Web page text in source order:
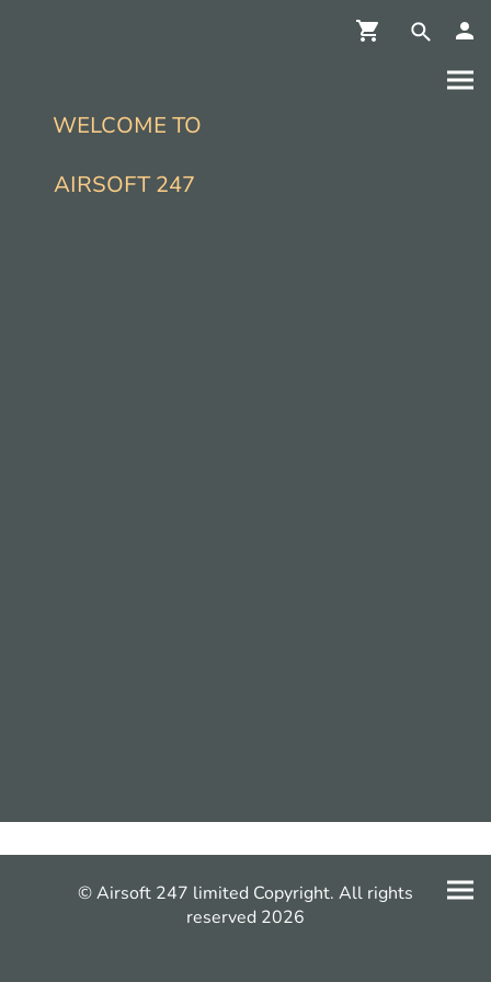
WELCOME TO
AIRSOFT 247
© Airsoft 247 limited Copyright. All rights
reserved 2026